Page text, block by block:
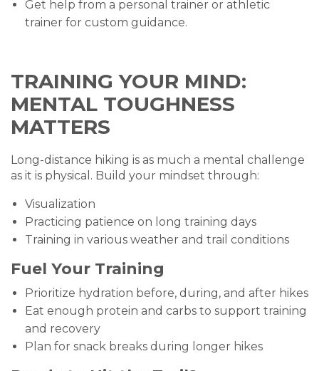
Get help from a personal trainer or athletic
trainer for custom guidance.
TRAINING YOUR MIND:
MENTAL TOUGHNESS
MATTERS
Long-distance hiking is as much a mental challenge
as it is physical. Build your mindset through:
Visualization
Practicing patience on long training days
Training in various weather and trail conditions
Fuel Your Training
Prioritize hydration before, during, and after hikes
Eat enough protein and carbs to support training
and recovery
Plan for snack breaks during longer hikes